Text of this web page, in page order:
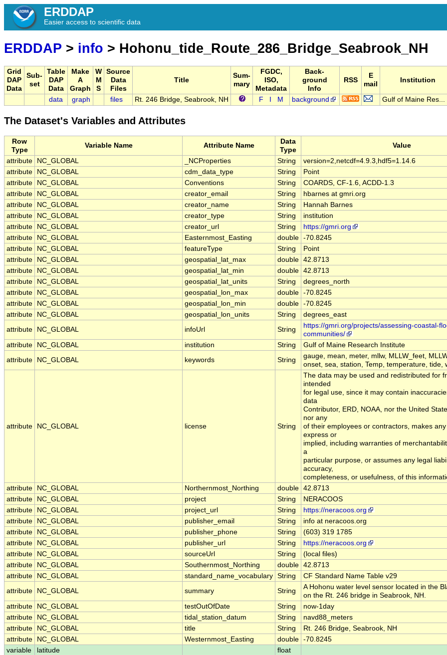
ERDDAP
Easier access to scientific data
ERDDAP > info > Hohonu_tide_Route_286_Bridge_Seabrook_NH
Grid
DAP
Data
Sub-
set
Table
DAP
Data
Make
A
Graph
W
M
S
Source
Data
Files
Title
Sum-
mary
FGDC,
ISO,
Metadata
Back-
ground
Info
RSS
E
mail
Institution
data graph files Rt. 246 Bridge, Seabrook, NH F M background Gulf of Maine Res...
The Dataset's Variables and Attributes
Row
Type
Variable Name Attribute Name
Data
Type
Value
attribute NC_GLOBAL _NCProperties String
version=2,netcdf=4.9.3,hdf5=1.14.6
attribute
NC_GLOBAL cdm_data_type String
Point
attribute
NC_GLOBAL Conventions String
COARDS, CF-1.6, ACDD-1.3
attribute
NC_GLOBAL creator_email String
hbarnes at gmri.org
attribute
NC_GLOBAL creator_name String
Hannah Barnes
attribute
NC_GLOBAL creator_type String
institution
attribute
NC_GLOBAL creator_url String
https://gmri.org
attribute
NC_GLOBAL Easternmost_Easting double -70.8245
attribute
NC_GLOBAL featureType String
Point
attribute
NC_GLOBAL geospatial_lat_max double 42.8713
attribute
NC_GLOBAL geospatial_lat_min double 42.8713
attribute
NC_GLOBAL geospatial_lat_units String
degrees_north
attribute
NC_GLOBAL geospatial_lon_max double -70.8245
attribute
NC_GLOBAL geospatial_lon_min double -70.8245
attribute
NC_GLOBAL geospatial_lon_units String
degrees_east
attribute
NC_GLOBAL infoUrl String
https://gmri.org/projects/assessing-coastal-
communities/
attribute
NC_GLOBAL institution String
Gulf of Maine Research Institute
attribute
NC_GLOBAL keywords String
gauge, mean, meter, mllw, MLLW_feet,
onset, sea, station, Temp, temperature, tide,
attribute NC_GLOBAL license String
The data may be used and redistributed for
intended
for legal use, since it may contain
data
Contributor, ERD, NOAA, nor the United
nor any
of their employees or contractors, makes
express or
implied, including warranties of
a
particular purpose, or assumes any legal
accuracy,
completeness, or usefulness, of this
attribute
NC_GLOBAL Northernmost_Northing double 42.8713
attribute
NC_GLOBAL project String
NERACOOS
attribute
NC_GLOBAL project_url String
https://neracoos.org
attribute
NC_GLOBAL publisher_email String
info at neracoos.org
attribute
NC_GLOBAL publisher_phone String
(603) 319 1785
attribute
NC_GLOBAL publisher_url String
https://neracoos.org
attribute
NC_GLOBAL sourceUrl String
(local files)
attribute
NC_GLOBAL Southernmost_Northing double 42.8713
attribute
NC_GLOBAL standard_name_vocabulary String
CF Standard Name Table v29
attribute
NC_GLOBAL summary String
A Hohonu water level sensor located in the
on the Rt. 246 bridge in Seabrook, NH.
attribute
NC_GLOBAL testOutOfDate String
now-1day
attribute
NC_GLOBAL tidal_station_datum String
navd88_meters
attribute
NC_GLOBAL title String
Rt. 246 Bridge, Seabrook, NH
attribute
NC_GLOBAL Westernmost_Easting double -70.8245
variable
latitude
float